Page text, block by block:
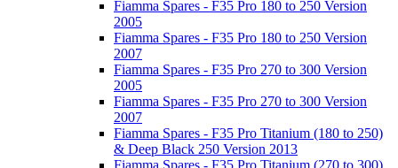
Fiamma Spares - F35 Pro 180 to 250 Version
2005
Fiamma Spares - F35 Pro 180 to 250 Version
2007
Fiamma Spares - F35 Pro 270 to 300 Version
2005
Fiamma Spares - F35 Pro 270 to 300 Version
2007
Fiamma Spares - F35 Pro Titanium (180 to 250)
& Deep Black 250 Version 2013
Fiamma Spares - F35 Pro Titanium (270 to 300)